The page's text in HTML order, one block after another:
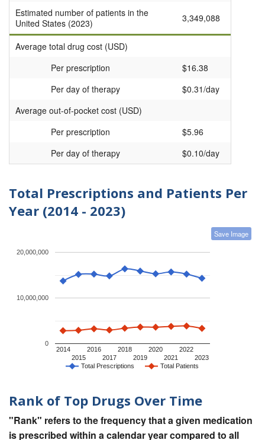
Estimated number of patients in the
United States (2023)
3,349,088
Average total drug cost (USD)
Per prescription
$16.38
Per day of therapy
$0.31/day
Average out-of-pocket cost (USD)
Per prescription
$5.96
Per day of therapy
$0.10/day
Total Prescriptions and Patients Per
Year (2014 - 2023)
Save Image
Total Prescriptions Total Patients
2014
2015
2016
2017
2018
2019
2020
2021
2022
2023
0
10,000,000
20,000,000
Rank of Top Drugs Over Time
"Rank" refers to the frequency that a given medication
is prescribed within a calendar year compared to all